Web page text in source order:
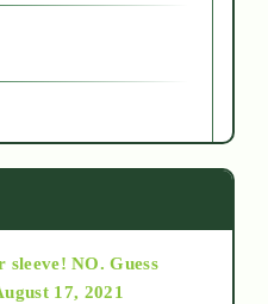
NO. Guess
17, 2021